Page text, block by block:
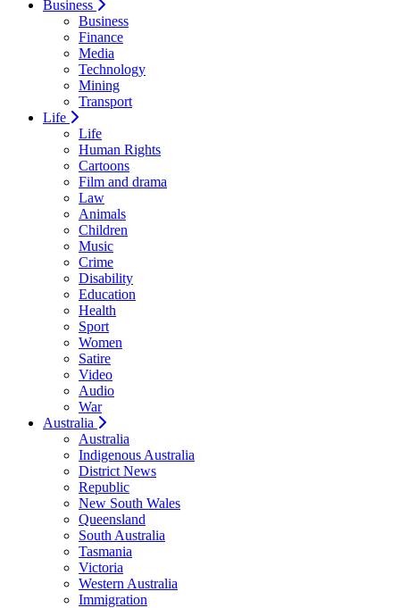
Business
Business
Finance
Media
Technology
Mining
Transport
Life
Life
Human Rights
Cartoons
Film and drama
Law
Animals
Children
Music
Crime
Disability
Education
Health
Sport
Women
Satire
Video
Audio
War
Australia
Australia
Indigenous Australia
District News
Republic
New South Wales
Queensland
South Australia
Tasmania
Victoria
Western Australia
Immigration